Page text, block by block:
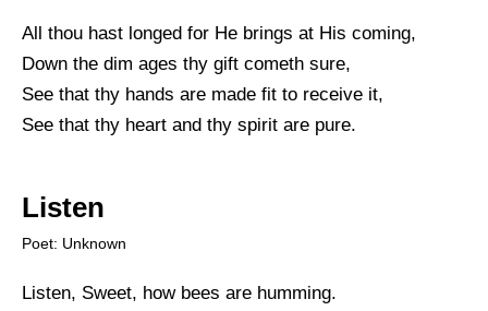
All thou hast longed for He brings at His coming,
Down the dim ages thy gift cometh sure,
See that thy hands are made fit to receive it,
See that thy heart and thy spirit are pure.
Listen
Poet: Unknown
Listen, Sweet, how bees are humming.